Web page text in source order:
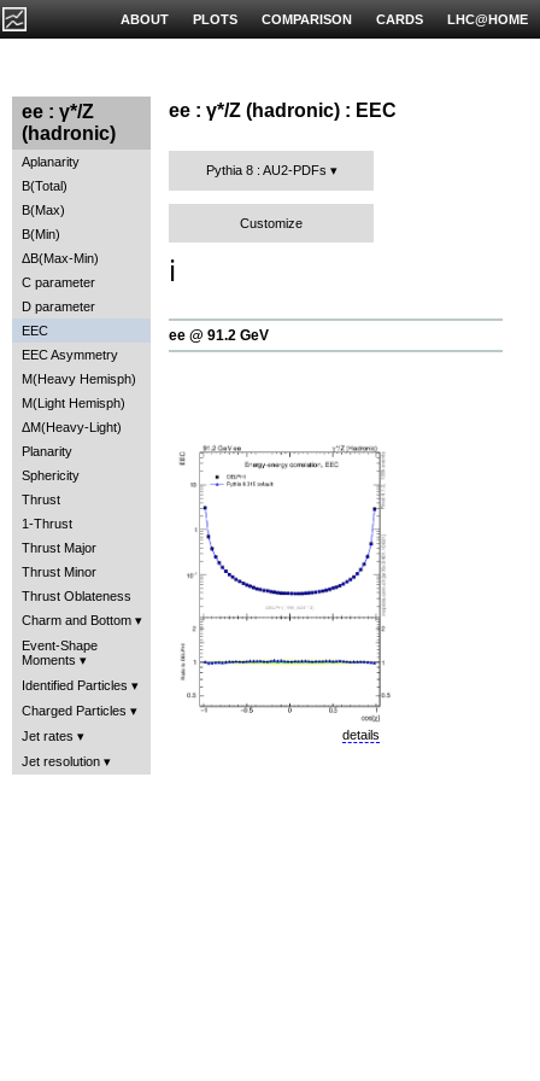
LHC@HOME
CARDS
COMPARISON
PLOTS
ABOUT
ee : γ*/Z
(hadronic)
Aplanarity
B(Total)
B(Max)
B(Min)
ΔB(Max-Min)
C parameter
D parameter
EEC
EEC Asymmetry
M(Heavy Hemisph)
M(Light Hemisph)
ΔM(Heavy-Light)
Planarity
Sphericity
Thrust
1-Thrust
Thrust Major
Thrust Minor
Thrust Oblateness
Charm and Bottom
Event-Shape
Moments
Identified Particles
Charged Particles
Jet rates
Jet resolution
ee : γ*/Z (hadronic) : EEC
Pythia 8 : AU2-PDFs
Customize
ℹ️
ee @ 91.2 GeV
details